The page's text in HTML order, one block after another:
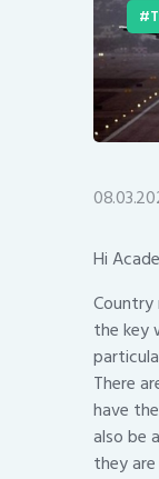
Hi
the key
There
have
also be
they